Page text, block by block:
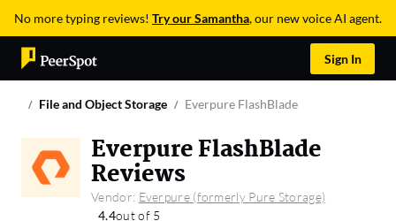
No more typing reviews! Try our Samantha, our new voice AI agent.
Sign In
File and Object Storage Everpure FlashBlade
Everpure FlashBlade
Reviews
Vendor: Everpure (formerly Pure Storage)
4.4out of 5